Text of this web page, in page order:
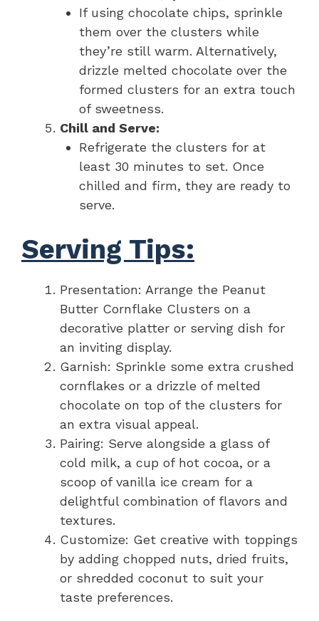
If using chocolate chips, sprinkle
them over the clusters while
they’re still warm. Alternatively,
drizzle melted chocolate over the
formed clusters for an extra touch
of sweetness.
Chill and Serve:
Refrigerate the clusters for at
least 30 minutes to set. Once
chilled and firm, they are ready to
serve.
Serving Tips:
Presentation: Arrange the Peanut
Butter Cornflake Clusters on a
decorative platter or serving dish for
an inviting display.
Garnish: Sprinkle some extra crushed
cornflakes or a drizzle of melted
chocolate on top of the clusters for
an extra visual appeal.
Pairing: Serve alongside a glass of
cold milk, a cup of hot cocoa, or a
scoop of vanilla ice cream for a
delightful combination of flavors and
textures.
Customize: Get creative with toppings
by adding chopped nuts, dried fruits,
or shredded coconut to suit your
taste preferences.